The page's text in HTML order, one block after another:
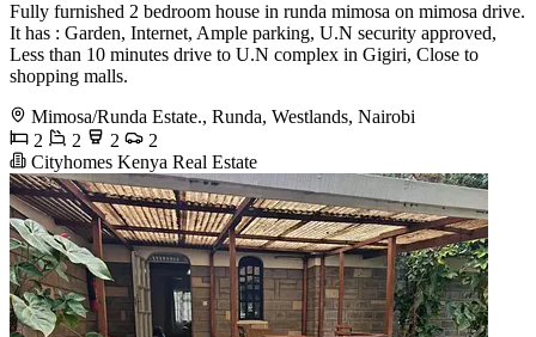
Fully furnished 2 bedroom house in runda mimosa on mimosa drive.
It has : Garden, Internet, Ample parking, U.N security approved,
Less than 10 minutes drive to U.N complex in Gigiri, Close to
shopping malls.
Mimosa/Runda Estate., Runda, Westlands, Nairobi
2
2 2
2
Cityhomes Kenya Real Estate